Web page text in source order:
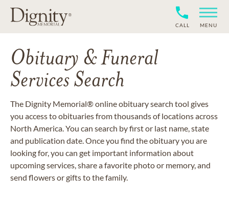
CALL MENU
Obituary & Funeral
Services Search
The Dignity Memorial® online obituary search tool gives
you access to obituaries from thousands of locations across
North America. You can search by first or last name, state
and publication date. Once you find the obituary you are
looking for, you can get important information about
upcoming services, share a favorite photo or memory, and
send flowers or gifts to the family.